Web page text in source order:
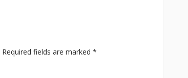
Required fields are marked *